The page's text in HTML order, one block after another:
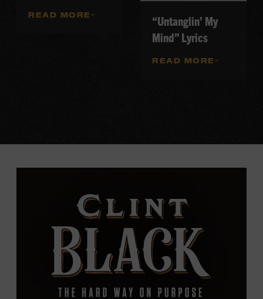
READ MORE
“Untanglin’ My
Mind” Lyrics
READ MORE